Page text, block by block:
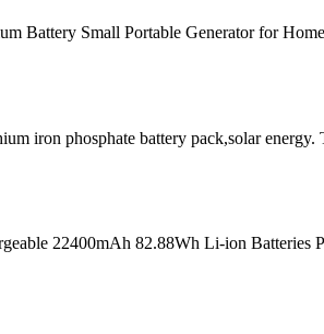
Battery Small Portable Generator for
iron phosphate battery pack,solar
22400mAh 82.88Wh Li-ion